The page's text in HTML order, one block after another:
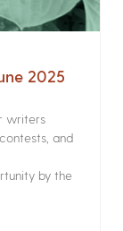
2025
writers
and
by the